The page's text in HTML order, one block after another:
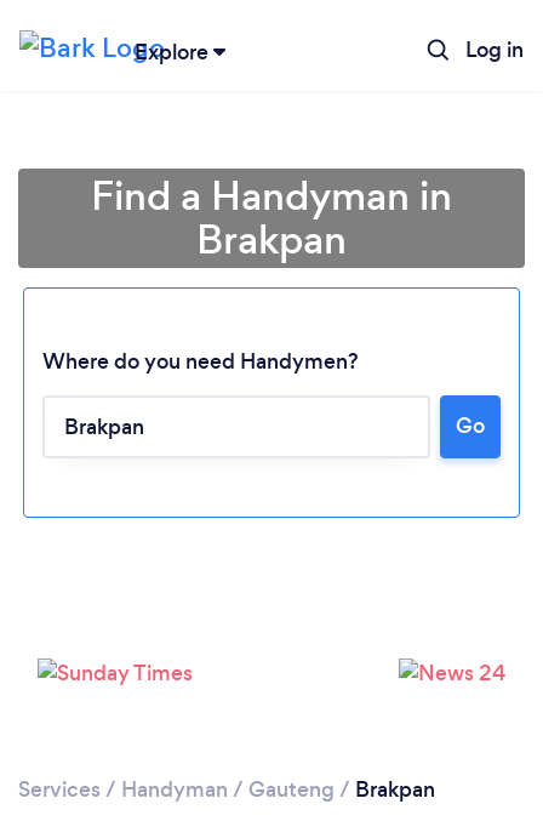
Explore Log in
Find a Handyman in
Brakpan
Where do you need Handymen?
Go
Services / Handyman / Gauteng / Brakpan